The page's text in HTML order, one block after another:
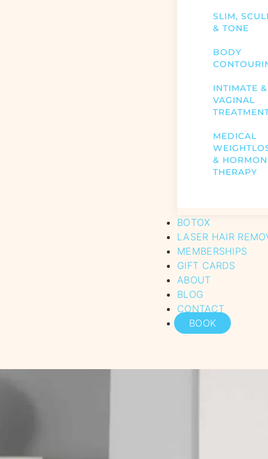
SLIM,
& TONE
BODY
INTIMATE &
VAGINAL
MEDICAL
&
THERAPY
BOTOX
LASER HAIR
MEMBERSHIPS
GIFT CARDS
ABOUT
BLOG
CONTACT
BOOK